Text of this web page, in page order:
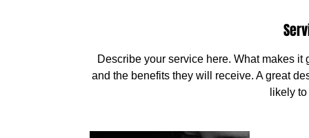
Describe your service here. What makes
and the benefits they will receive. A great
likely